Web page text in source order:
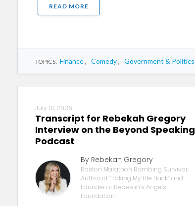
READ MORE
TOPICS: Finance, Comedy, Government & Politics
July 01, 2026
Transcript for Rebekah Gregory
Interview on the Beyond Speaking
Podcast
By Rebekah Gregory
Boston Marathon Bombing Survivor,
Author of “Taking My Life Back” and
Founder of Rebekah’s Angels
Foundation.